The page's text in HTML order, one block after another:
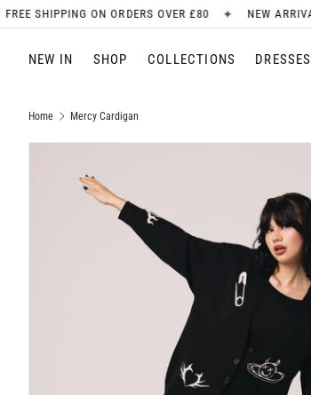
SKIP TO CONTENT
OVER £80 ✦ NEW ARRIVALS EVERY WEEK ✦
NEW IN SHOP COLLECTIONS DRESSES
Home Mercy Cardigan